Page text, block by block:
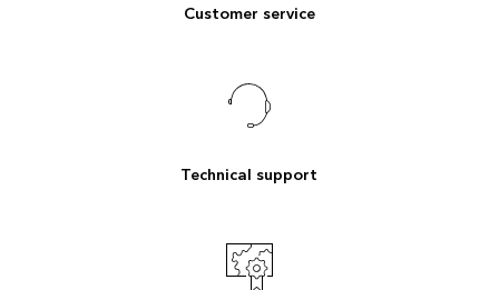
Customer service
Technical support